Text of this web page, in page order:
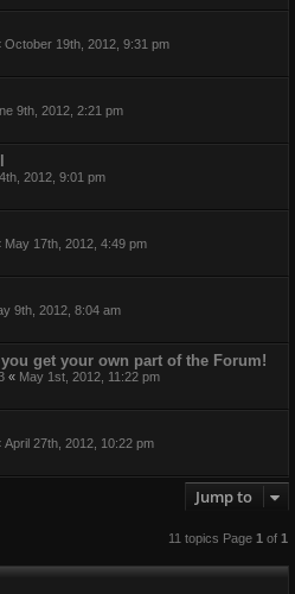
October 19th, 2012, 9:31 pm
9th, 2012, 2:21 pm
2012, 9:01 pm
May 17th, 2012, 4:49 pm
9th, 2012, 8:04 am
get your own part of the Forum!
« May 1st, 2012, 11:22 pm
April 27th, 2012, 10:22 pm
Jump to
11 topics Page 1of 1